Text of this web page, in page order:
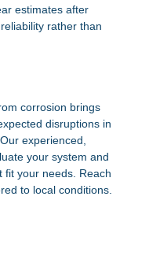
estimates after
rather than
corrosion brings
disruptions in
experienced,
your system and
fit your needs. Reach
to local conditions.